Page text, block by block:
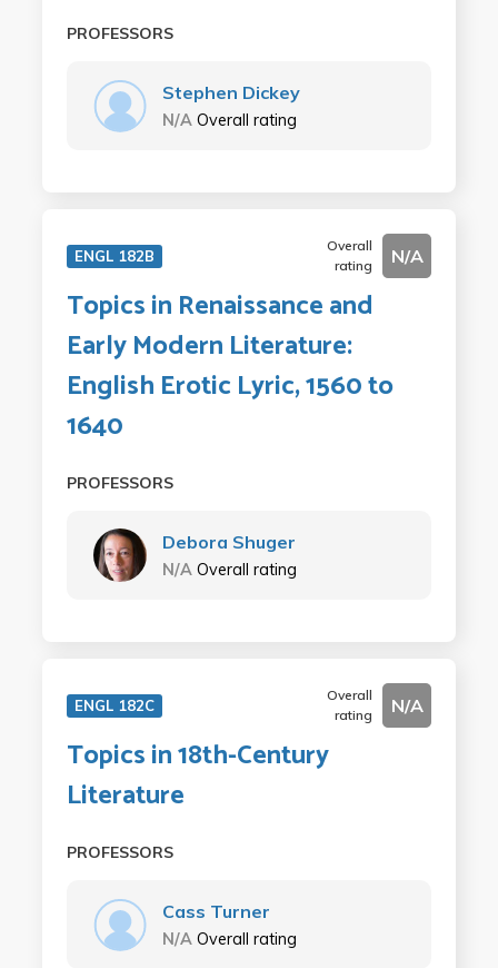
PROFESSORS
Stephen Dickey
N/A Overall rating
ENGL 182B
Overall
rating
N/A
Topics in Renaissance and
Early Modern Literature:
English Erotic Lyric, 1560 to
1640
PROFESSORS
Debora Shuger
N/A Overall rating
ENGL 182C
Overall
rating
N/A
Topics in 18th-Century
Literature
PROFESSORS
Cass Turner
N/A Overall rating